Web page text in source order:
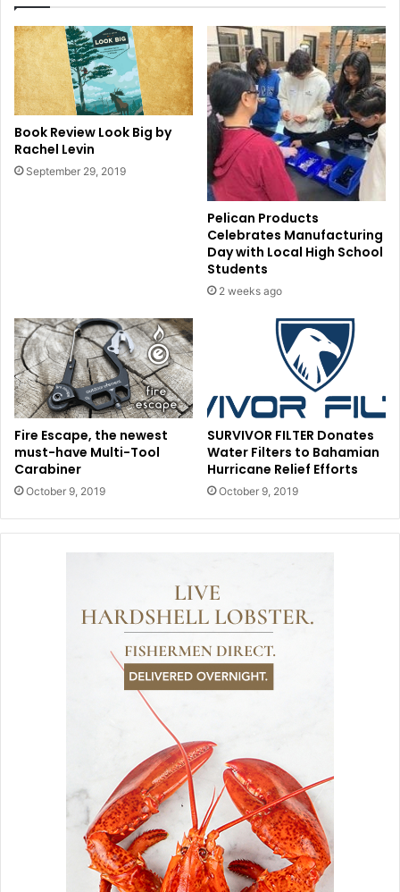
Book Review Look Big by
Rachel Levin
September 29, 2019
Pelican Products
Celebrates Manufacturing
Day with Local High School
Students
2 weeks ago
Fire Escape, the newest
must-have Multi-Tool
Carabiner
October 9, 2019
SURVIVOR FILTER Donates
Water Filters to Bahamian
Hurricane Relief Efforts
October 9, 2019